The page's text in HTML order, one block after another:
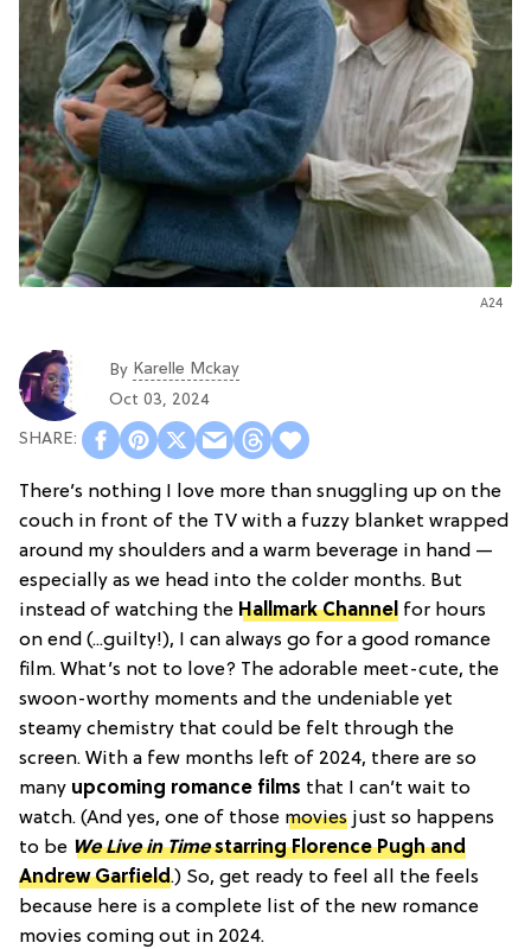
A24
By Karelle Mckay
Oct 03, 2024
There’s nothing I love more than snuggling up on the
couch in front of the TV with a fuzzy blanket wrapped
around my shoulders and a warm beverage in hand —
especially as we head into the colder months. But
instead of watching the Hallmark Channel for hours
on end (...guilty!), I can always go for a good romance
film. What’s not to love? The adorable meet-cute, the
swoon-worthy moments and the undeniable yet
steamy chemistry that could be felt through the
screen. With a few months left of 2024, there are so
many upcoming romance films that I can’t wait to
watch. (And yes, one of those movies just so happens
to be We Live in Timestarring Florence Pugh and
Andrew Garfield.) So, get ready to feel all the feels
because here is a complete list of the new romance
movies coming out in 2024.